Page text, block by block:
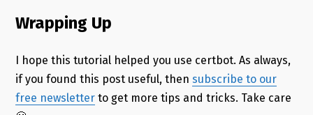
Wrapping Up
I hope this tutorial helped you use certbot. As always,
if you found this post useful, then subscribe to our
free newsletterto get more tips and tricks. Take care